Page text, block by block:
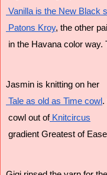
Vanilla is the New Black
Patons Kroy, the other
in the Havana color way.
Jasmin is knitting on her
Tale as old as Time cowl .
cowl out of Knitcircus
gradient Greatest of